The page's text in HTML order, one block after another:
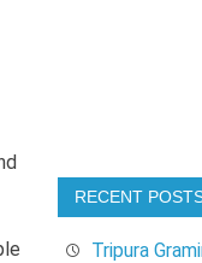
RECENT
Tripura